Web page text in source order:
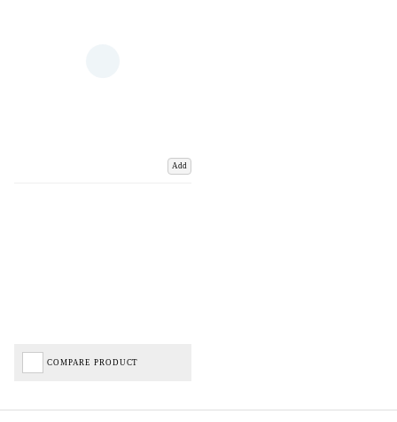
Add
COMPARE PRODUCT